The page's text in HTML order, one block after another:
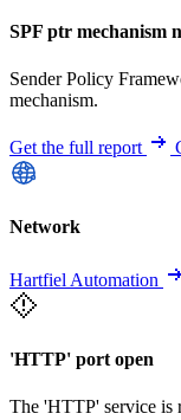
SPF ptr mechanism
Sender Policy
mechanism.
Get the full report
Network
Hartfiel Automation
'HTTP' port open
The 'HTTP' service is